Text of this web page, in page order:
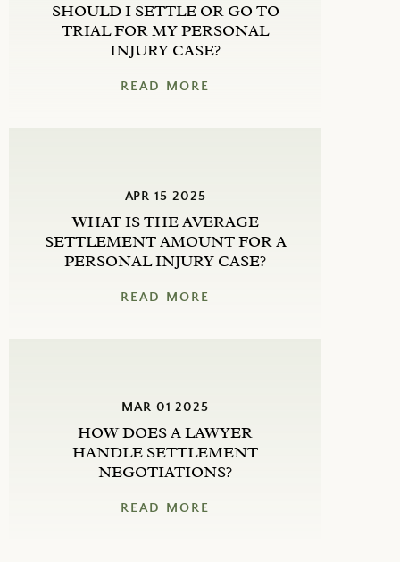
SHOULD I SETTLE OR GO TO
TRIAL FOR MY PERSONAL
INJURY CASE?
READ MORE
APR 15 2025
WHAT IS THE AVERAGE
SETTLEMENT AMOUNT FOR A
PERSONAL INJURY CASE?
READ MORE
MAR 01 2025
HOW DOES A LAWYER
HANDLE SETTLEMENT
NEGOTIATIONS?
READ MORE